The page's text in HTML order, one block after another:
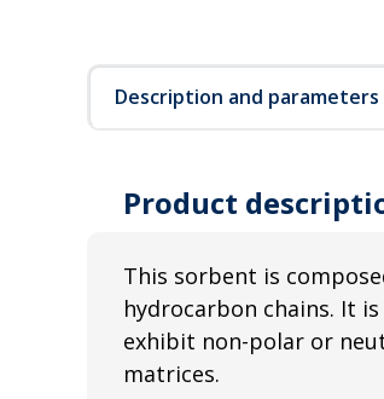
Description and parameters
Product
This sorbent is
hydrocarbon chains. It
exhibit non-polar or
matrices.